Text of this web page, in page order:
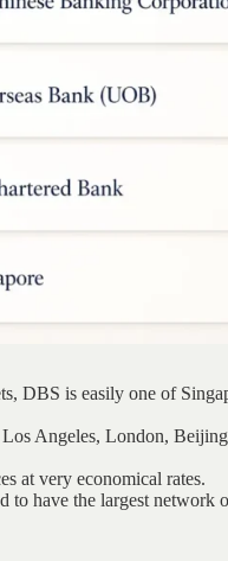
DBS is easily one of
Angeles, London,
at very economical rates.
have the largest network